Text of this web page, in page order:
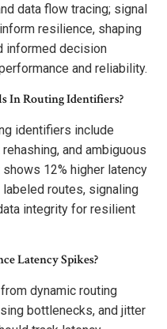
data flow tracing; signal
resilience, shaping
informed decision
and reliability.
In Routing Identifiers?
identifiers include
and ambiguous
12% higher latency
routes, signaling
integrity for resilient
Latency Spikes?
dynamic routing
bottlenecks, and jitter